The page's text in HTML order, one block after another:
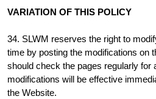
VARIATION OF THIS POLICY
34. SLWM reserves the right to
time by posting the modifications on
should check the pages regularly for
modifications will be effective
the Website.